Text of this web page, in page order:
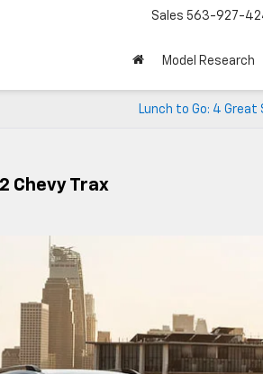
Sales 563-927-
Model Research
Lunch to Go: 4
Chevy Trax